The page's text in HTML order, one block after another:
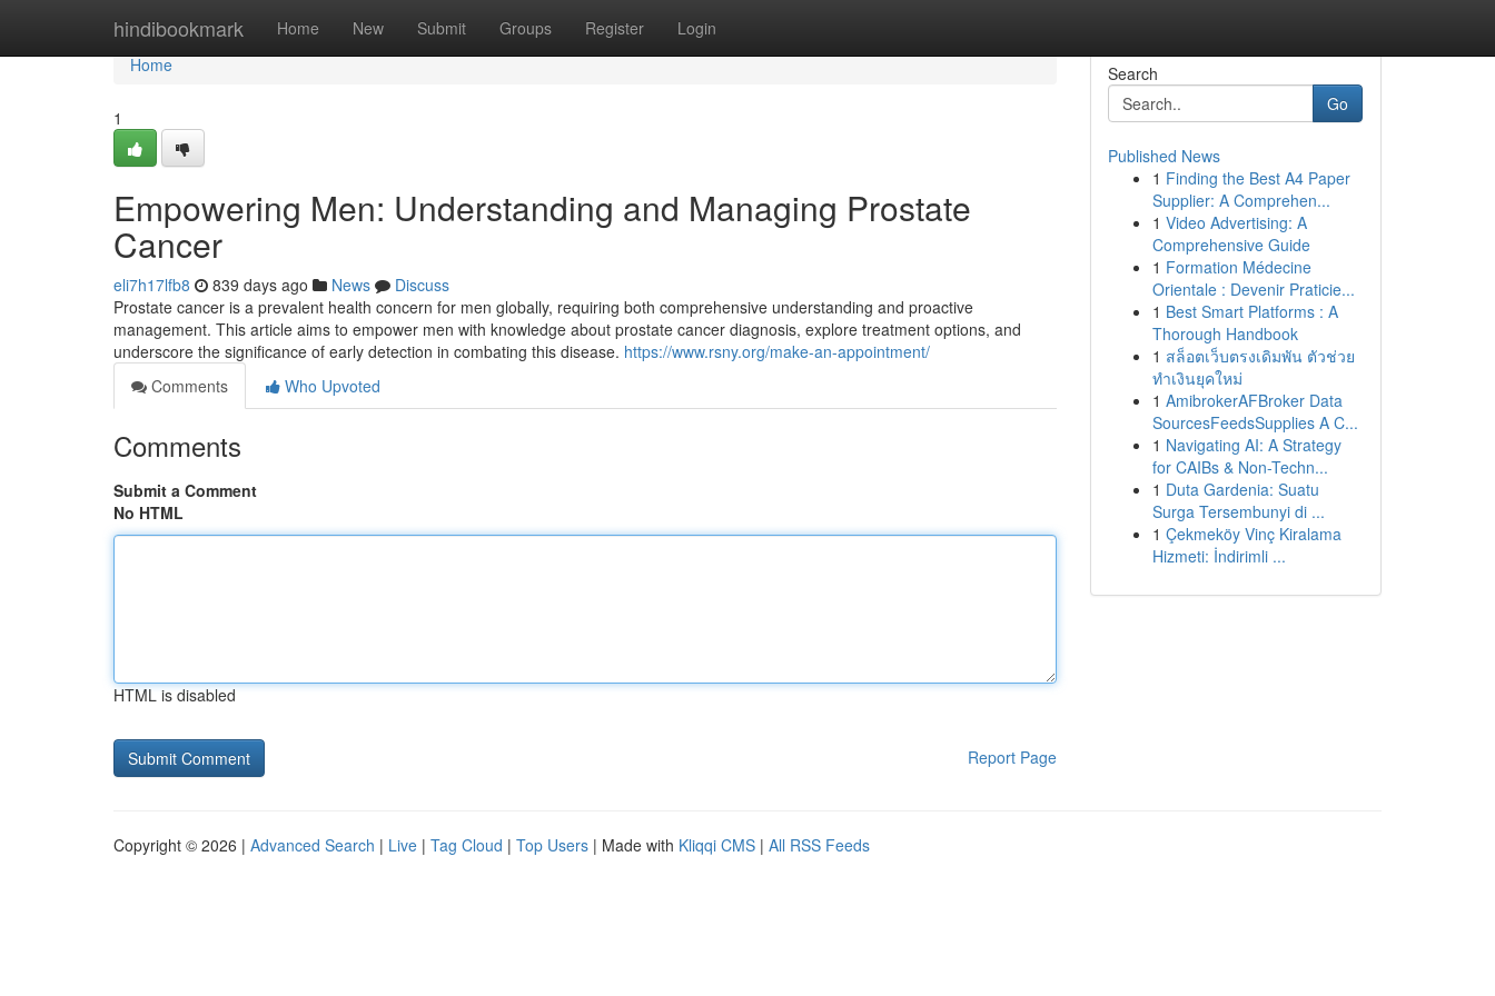
hindibookmark Home New Submit Groups Register Login
Home
Home
1
Empowering Men: Understanding and Managing Prostate
Cancer
eli7h17lfb8 839 days ago News
Discuss
Prostate cancer is a prevalent health concern for men globally, requiring both comprehensive understanding and proactive
management. This article aims to empower men with knowledge about prostate cancer diagnosis, explore treatment options, and
underscore the significance of early detection in combating this disease. https://www.rsny.org/make-an-appointment/
Comments
Who Upvoted
Comments
Submit a Comment
No HTML
HTML is disabled
Report Page
Search
Go
Published News
1 Finding the Best A4 Paper
Supplier: A Comprehen...
1 Video Advertising: A
Comprehensive Guide
1 Formation Médecine
Orientale : Devenir Praticie...
1 Best Smart Platforms : A
Thorough Handbook
1 สล็อตเว็บตรงเดิมพัน ตัวช่วย
ทำเงินยุคใหม่
1 AmibrokerAFBroker Data
SourcesFeedsSupplies A C...
1 Navigating AI: A Strategy
for CAIBs & Non-Techn...
1 Duta Gardenia: Suatu
Surga Tersembunyi di ...
1 Çekmeköy Vinç Kiralama
Hizmeti: İndirimli ...
Copyright © 2026 | Advanced Search | Live | Tag Cloud | Top Users | Made with Kliqqi CMS | All RSS Feeds